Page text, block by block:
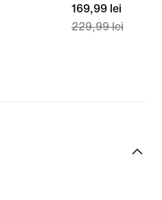
current
price
price
169,99 lei
229,99 lei